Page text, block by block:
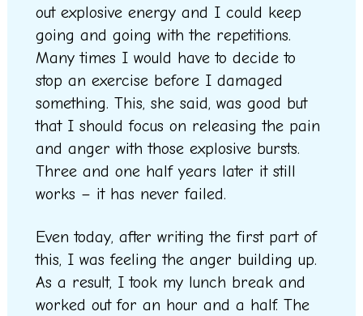
out explosive energy and I could keep
going and going with the repetitions.
Many times I would have to decide to
stop an exercise before I damaged
something. This, she said, was good but
that I should focus on releasing the pain
and anger with those explosive bursts.
Three and one half years later it still
works – it has never failed.
Even today, after writing the first part of
this, I was feeling the anger building up.
As a result, I took my lunch break and
worked out for an hour and a half. The